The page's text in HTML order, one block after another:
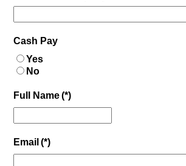
Cash Pay
Yes
No
Full Name(*)
Email (*)